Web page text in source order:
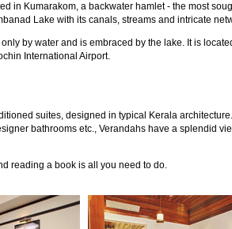
in Kumarakom, a backwater hamlet - the most
Lake with its canals, streams and intricate
by water and is embraced by the lake. It is
International Airport.
suites, designed in typical Kerala
bathrooms etc., Verandahs have a splendid
reading a book is all you need to do.